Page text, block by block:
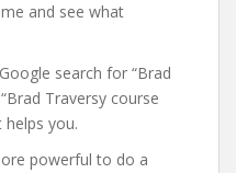
and see what
search for “Brad
Traversy course
helps you.
powerful to do a